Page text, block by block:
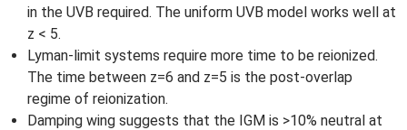
in the UVB required. The uniform UVB model works well at
z < 5.
Lyman-limit systems require more time to be reionized.
The time between z=6 and z=5 is the post-overlap
regime of reionization.
Damping wing suggests that the IGM is >10% neutral at